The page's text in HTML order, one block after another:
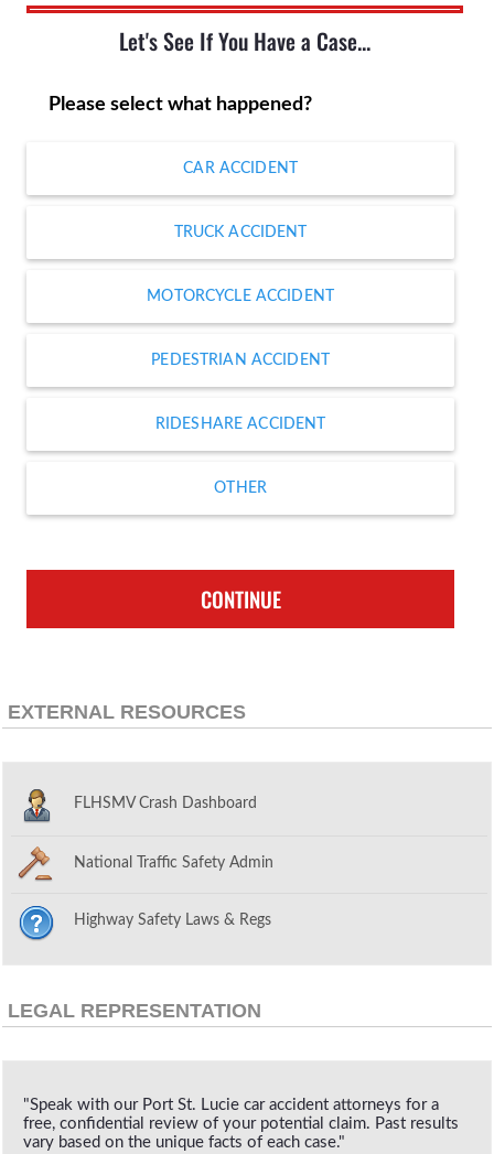
Let's See If You Have a Case...
Please select what happened?
CAR ACCIDENT
TRUCK ACCIDENT
MOTORCYCLE ACCIDENT
PEDESTRIAN ACCIDENT
RIDESHARE ACCIDENT
OTHER
CONTINUE
EXTERNAL RESOURCES
FLHSMV Crash Dashboard
National Traffic Safety Admin
Highway Safety Laws & Regs
LEGAL REPRESENTATION
"Speak with our Port St. Lucie car accident attorneys for a
free, confidential review of your potential claim. Past results
vary based on the unique facts of each case."